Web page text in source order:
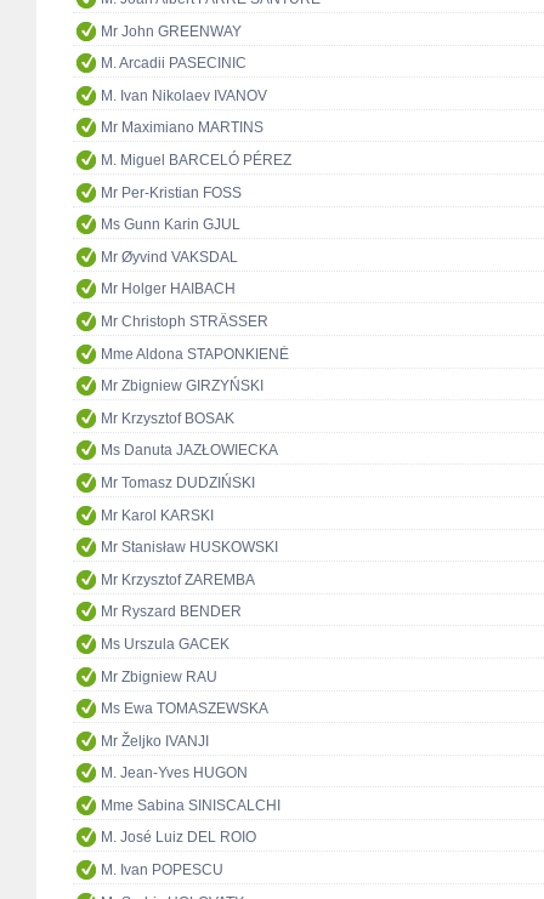
Mr John GREENWAY
M. Arcadii PASECINIC
M. Ivan Nikolaev IVANOV
Mr Maximiano MARTINS
M. Miguel BARCELÓ PÉREZ
Mr Per-Kristian FOSS
Ms Gunn Karin GJUL
Mr Øyvind VAKSDAL
Mr Holger HAIBACH
Mr Christoph STRÄSSER
Mme Aldona STAPONKIENĖ
Mr Zbigniew GIRZYŃSKI
Mr Krzysztof BOSAK
Ms Danuta JAZŁOWIECKA
Mr Tomasz DUDZIŃSKI
Mr Karol KARSKI
Mr Stanisław HUSKOWSKI
Mr Krzysztof ZAREMBA
Mr Ryszard BENDER
Ms Urszula GACEK
Mr Zbigniew RAU
Ms Ewa TOMASZEWSKA
Mr Željko IVANJI
M. Jean-Yves HUGON
Mme Sabina SINISCALCHI
M. José Luiz DEL ROIO
M. Ivan POPESCU